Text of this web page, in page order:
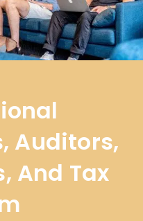
Auditors,
And Tax